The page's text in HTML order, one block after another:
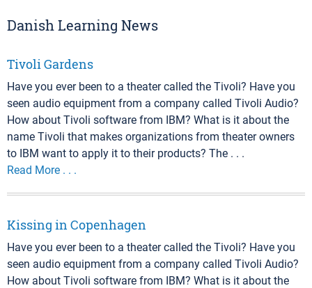
Danish Learning News
Tivoli Gardens
Have you ever been to a theater called the Tivoli? Have you
seen audio equipment from a company called Tivoli Audio?
How about Tivoli software from IBM? What is it about the
name Tivoli that makes organizations from theater owners
to IBM want to apply it to their products? The . . .
Read More . . .
Kissing in Copenhagen
Have you ever been to a theater called the Tivoli? Have you
seen audio equipment from a company called Tivoli Audio?
How about Tivoli software from IBM? What is it about the